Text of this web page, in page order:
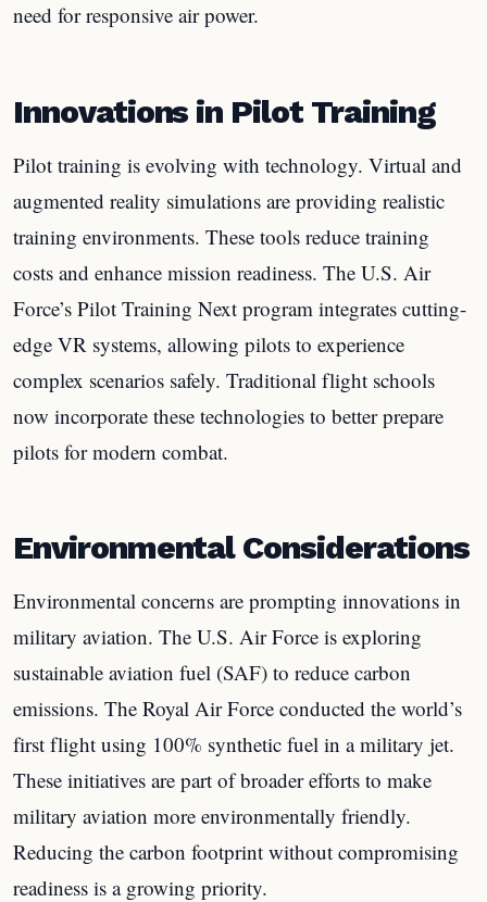
need for responsive air power.
Innovations in Pilot Training
Pilot training is evolving with technology. Virtual and
augmented reality simulations are providing realistic
training environments. These tools reduce training
costs and enhance mission readiness. The U.S. Air
Force’s Pilot Training Next program integrates cutting-
edge VR systems, allowing pilots to experience
complex scenarios safely. Traditional flight schools
now incorporate these technologies to better prepare
pilots for modern combat.
Environmental Considerations
Environmental concerns are prompting innovations in
military aviation. The U.S. Air Force is exploring
sustainable aviation fuel (SAF) to reduce carbon
emissions. The Royal Air Force conducted the world’s
first flight using 100% synthetic fuel in a military jet.
These initiatives are part of broader efforts to make
military aviation more environmentally friendly.
Reducing the carbon footprint without compromising
readiness is a growing priority.